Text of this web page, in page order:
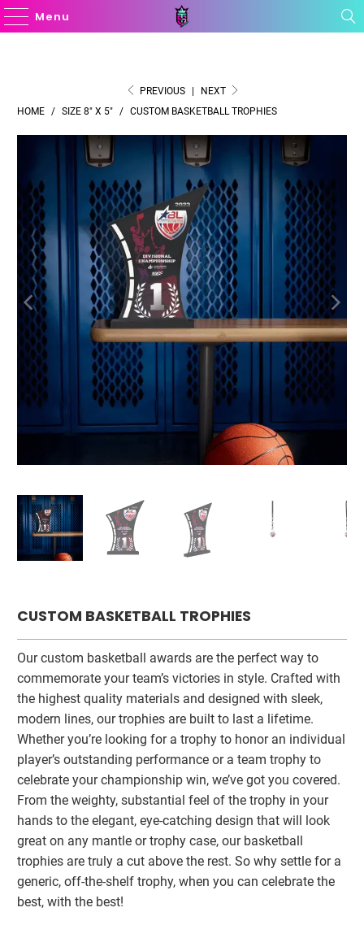
Menu
PREVIOUS
NEXT
HOME / SIZE 8" X 5" / CUSTOM BASKETBALL TROPHIES
CUSTOM BASKETBALL TROPHIES
Our custom basketball awards are the perfect way to
commemorate your team’s victories in style. Crafted with
the highest quality materials and designed with sleek,
modern lines, our trophies are built to last a lifetime.
Whether you’re looking for a trophy to honor an individual
player’s outstanding performance or a team trophy to
celebrate your championship win, we’ve got you covered.
From the weighty, substantial feel of the trophy in your
hands to the elegant, eye-catching design that will look
great on any mantle or trophy case, our basketball
trophies are truly a cut above the rest. So why settle for a
generic, off-the-shelf trophy, when you can celebrate the
best, with the best!